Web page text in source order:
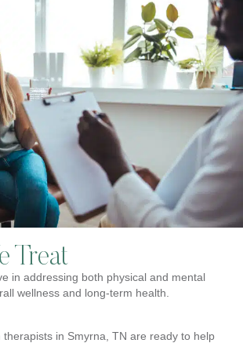
Treat
in addressing both physical and mental
wellness and long-term health.
in Smyrna, TN are ready to help